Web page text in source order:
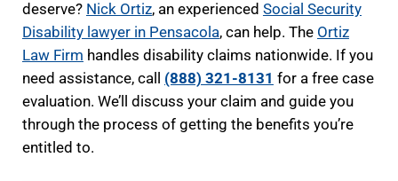
deserve? Nick Ortiz, an experienced Social Security
Disability lawyer in Pensacola, can help. The Ortiz
Law Firm handles disability claims nationwide. If you
need assistance, call (888) 321-8131 for a free case
evaluation. We’ll discuss your claim and guide you
through the process of getting the benefits you’re
entitled to.